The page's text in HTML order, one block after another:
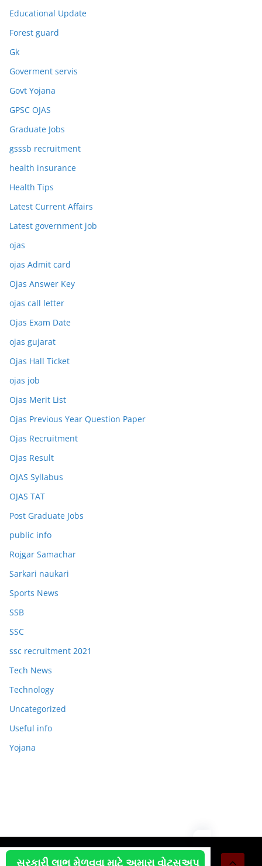
સરકારી લાભ મેળવવા માટે અમારા વોટસઅપ
Educational Update
Forest guard
Gk
Goverment servis
Govt Yojana
GPSC OJAS
Graduate Jobs
gsssb recruitment
health insurance
Health Tips
Latest Current Affairs
Latest government job
ojas
ojas Admit card
Ojas Answer Key
ojas call letter
Ojas Exam Date
ojas gujarat
Ojas Hall Ticket
ojas job
Ojas Merit List
Ojas Previous Year Question Paper
Ojas Recruitment
Ojas Result
OJAS Syllabus
OJAS TAT
Post Graduate Jobs
public info
Rojgar Samachar
Sarkari naukari
Sports News
SSB
SSC
ssc recruitment 2021
Tech News
Technology
Uncategorized
Useful info
Yojana
Copyright © 2026OJAS JOB. All rights reserved.